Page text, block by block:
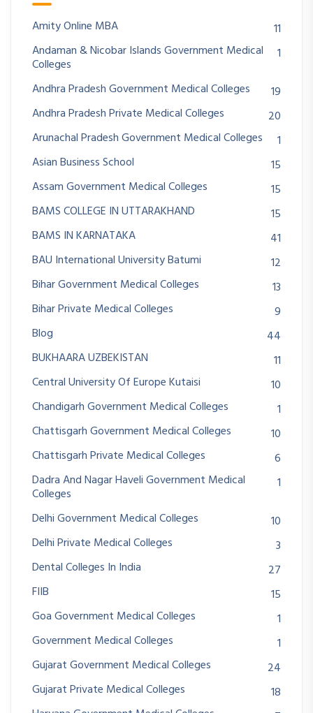
Amity Online MBA
11
Andaman & Nicobar Islands Government Medical
Colleges
1
Andhra Pradesh Government Medical Colleges
19
Andhra Pradesh Private Medical Colleges
20
Arunachal Pradesh Government Medical Colleges
1
Asian Business School
15
Assam Government Medical Colleges
15
BAMS COLLEGE IN UTTARAKHAND
15
BAMS IN KARNATAKA
41
BAU International University Batumi
12
Bihar Government Medical Colleges
13
Bihar Private Medical Colleges
9
Blog
44
BUKHAARA UZBEKISTAN
11
Central University Of Europe Kutaisi
10
Chandigarh Government Medical Colleges
1
Chattisgarh Government Medical Colleges
10
Chattisgarh Private Medical Colleges
6
Dadra And Nagar Haveli Government Medical
Colleges
1
Delhi Government Medical Colleges
10
Delhi Private Medical Colleges
3
Dental Colleges In India
27
FIIB
15
Goa Government Medical Colleges
1
Government Medical Colleges
1
Gujarat Government Medical Colleges
24
Gujarat Private Medical Colleges
18